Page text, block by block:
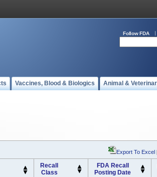
Follow FDA
Vaccines, Blood & Biologics Animal &
Export To Excel
Recall
Class
FDA Recall
Posting Date